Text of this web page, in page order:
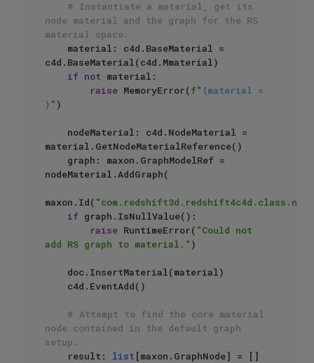
# Instantiate a material, get its
node material and the graph for the RS
material space.
c4d.BaseMaterial(c4d.Mmaterial)
if not material:
raise MemoryError(f" {material =
} " )
material.GetNodeMaterialReference()
nodeMaterial.AddGraph(
maxon.Id(
if graph.IsNullValue():
raise RuntimeError( "Could not
add RS graph to material." )
# Attempt to find the core material
node contained in the default graph
setup.
    result:
list [maxon.GraphNode] = []